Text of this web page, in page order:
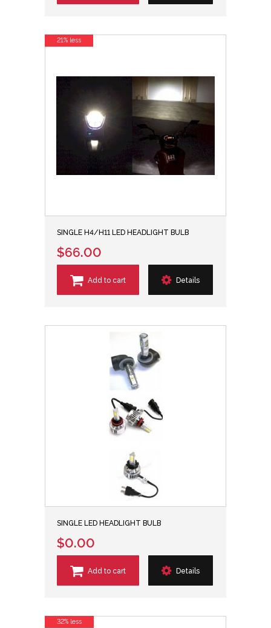
SINGLE H4/H11 LED HEADLIGHT BULB
$66.00
Add to cart Details
21% less
SINGLE LED HEADLIGHT BULB
$0.00
Add to cart Details
32% less